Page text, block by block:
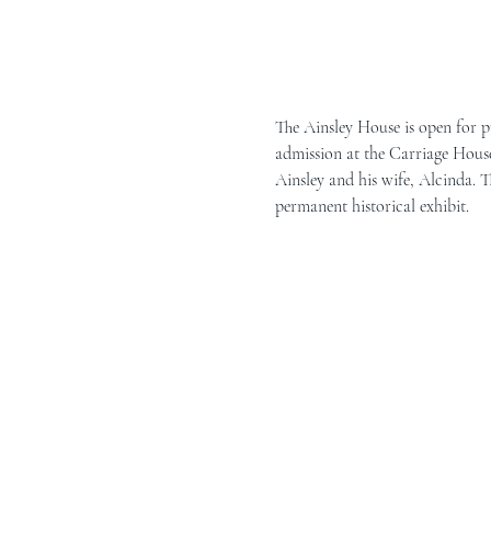
The Ainsley House is open for
admission at the Carriage
Ainsley and his wife, Alcinda.
permanent historical exhibit.